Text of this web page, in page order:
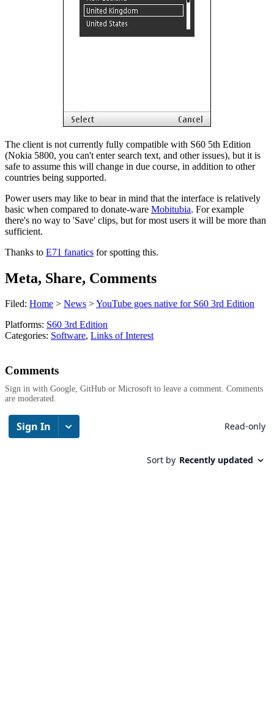
The client is not currently fully compatible with S60 5th Edition
(Nokia 5800, you can't enter search text, and other issues), but it is
safe to assume this will change in due course, in addition to other
countries being supported.
Power users may like to bear in mind that the interface is relatively
basic when compared to donate-ware Mobitubia. For example
there's no way to 'Save' clips, but for most users it will be more than
sufficient.
Thanks to E71 fanatics for spotting this.
Meta, Share, Comments
Filed: Home > News >YouTube goes native for S60 3rd Edition
Platforms: S60 3rd Edition
Categories: Software, Links of Interest
Comments
Sign in with Google, GitHub or Microsoft to leave a comment. Comments
are moderated.